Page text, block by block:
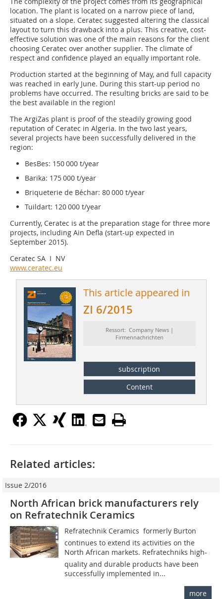
location. The plant is located on a narrow piece of land,
situated on a slope. Ceratec suggested altering the classical
layout to turn this drawback into a plus. This creative, cost-
effective solution was one of the main reasons for the client
choosing Ceratec over another supplier. The climate of
respect and confidence played an equally important role.
Production started at the beginning of May, and full capacity
was reached in early June. During this start-up period no
problems have occurred. The resulting bricks are said to be
the best available in the region!
The ArgiZas plant is proof of the steadily growing good
reputation of Ceratec in Algeria. In the two last years,
several projects have been successfully delivered in the
region:
BesBes: 150 000 t/year
Barika: 175 000 t/year
Briqueterie de Béchar: 80 000 t/year
Tuildart: 120 000 t/year
Currently, Ceratec is at the preparation stage for three more
projects, including Ain Defla (start-up expected in
September 2015).
Ceratec SA I NV
www.ceratec.eu
This article appeared in
ZI 6/2015
Ressort: Company News |
Firmennachrichten
subscription
Content
Related articles:
Issue 2/2016
North African brick manufacturers rely
on Refratechnik Ceramics
Refratechnik Ceramics  formerly Burton 
continues to extend its activities on the
North African markets. Refratechniks high-
quality and durable products have been
successfully implemented in...
more